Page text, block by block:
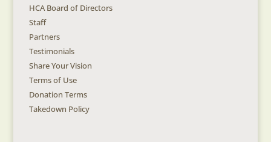
HCA Board of Directors
Staff
Partners
Testimonials
Share Your Vision
Terms of Use
Donation Terms
Takedown Policy